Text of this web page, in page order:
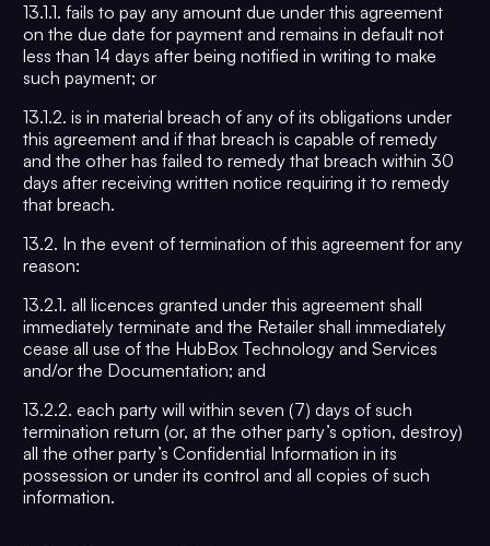
13.1.1. fails to pay any amount due under this agreement
on the due date for payment and remains in default not
less than 14 days after being notified in writing to make
such payment; or
13.1.2. is in material breach of any of its obligations under
this agreement and if that breach is capable of remedy
and the other has failed to remedy that breach within 30
days after receiving written notice requiring it to remedy
that breach.
13.2. In the event of termination of this agreement for any
reason:
13.2.1. all licences granted under this agreement shall
immediately terminate and the Retailer shall immediately
cease all use of the HubBox Technology and Services
and/or the Documentation; and
13.2.2. each party will within seven (7) days of such
termination return (or, at the other party’s option, destroy)
all the other party’s Confidential Information in its
possession or under its control and all copies of such
information.